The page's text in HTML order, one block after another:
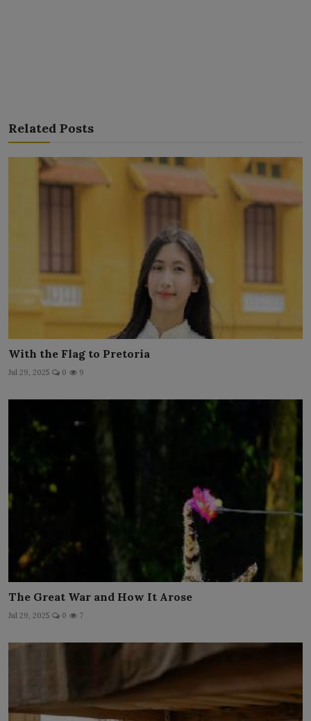
Related Posts
With the Flag to Pretoria
Jul 29, 2025 0 9
The Great War and How It Arose
Jul 29, 2025 0 7